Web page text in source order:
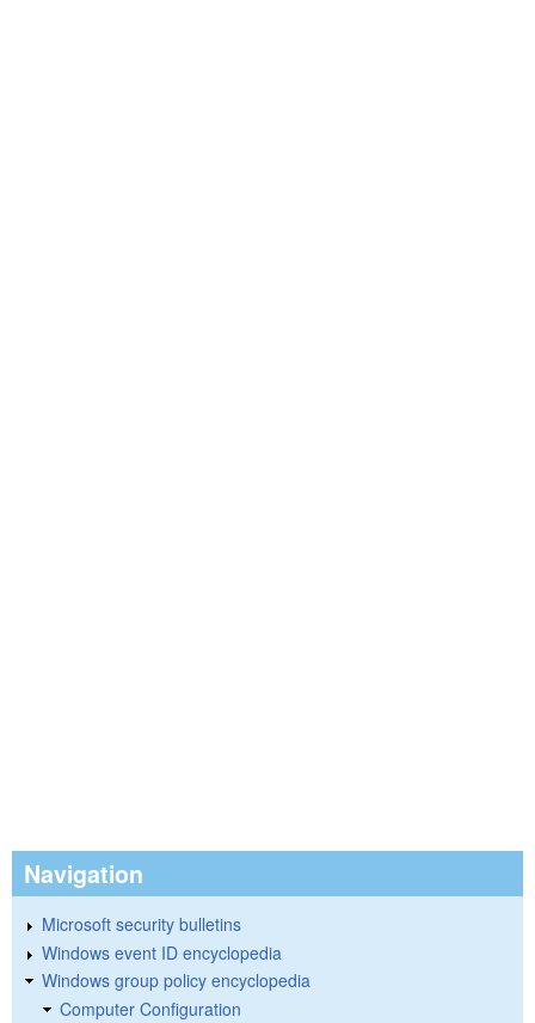
Navigation
Microsoft security bulletins
Windows event ID encyclopedia
Windows group policy encyclopedia
Computer Configuration